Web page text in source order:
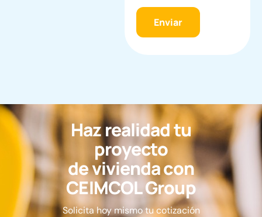
Hazrealidadtu
proyecto
deviviendacon
CEIMCOLGroup
Solicita hoy mismo tu cotización